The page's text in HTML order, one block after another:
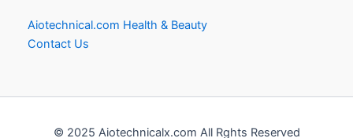
Aiotechnical.com Health & Beauty
Contact Us
© 2025 Aiotechnicalx.com All Rghts Reserved